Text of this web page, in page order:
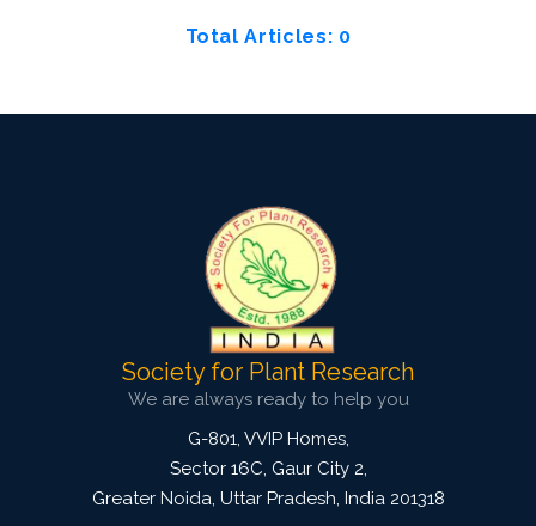
Total Articles: 0
Society for Plant Research
We are always ready to help you
G-801, VVIP Homes,
Sector 16C, Gaur City 2,
Greater Noida, Uttar Pradesh, India 201318